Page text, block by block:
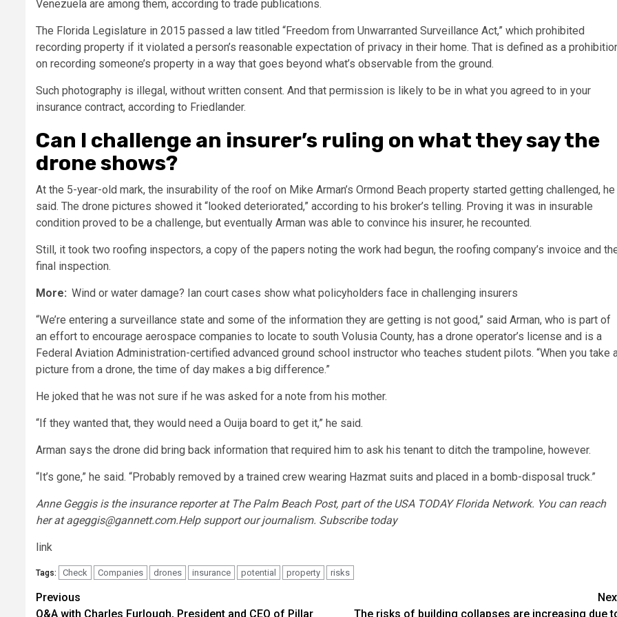
Venezuela are among them, according to trade publications.
The Florida Legislature in 2015 passed a law titled “Freedom from Unwarranted Surveillance Act,” which prohibited
recording property if it violated a person’s reasonable expectation of privacy in their home. That is defined as a
on recording someone’s property in a way that goes beyond what’s observable from the ground.
Such photography is illegal, without written consent. And that permission is likely to be in what you agreed to in your
insurance contract, according to Friedlander.
Can I challenge an insurer’s ruling on what they say the
drone shows?
At the 5-year-old mark, the insurability of the roof on Mike Arman’s Ormond Beach property started getting challenged, he
said. The drone pictures showed it “looked deteriorated,” according to his broker’s telling. Proving it was in insurable
condition proved to be a challenge, but eventually Arman was able to convince his insurer, he recounted.
Still, it took two roofing inspectors, a copy of the papers noting the work had begun, the roofing company’s invoice and
final inspection.
More: Wind or water damage? Ian court cases show what policyholders face in challenging insurers
“We’re entering a surveillance state and some of the information they are getting is not good,” said Arman, who is part of
an effort to encourage aerospace companies to locate to south Volusia County, has a drone operator’s license and is a
Federal Aviation Administration-certified advanced ground school instructor who teaches student pilots. “When you take
picture from a drone, the time of day makes a big difference.”
He joked that he was not sure if he was asked for a note from his mother.
“If they wanted that, they would need a Ouija board to get it,” he said.
Arman says the drone did bring back information that required him to ask his tenant to ditch the trampoline, however.
“It’s gone,” he said. “Probably removed by a trained crew wearing Hazmat suits and placed in a bomb-disposal truck.”
Anne Geggis is the insurance reporter at The Palm Beach Post, part of the USA TODAY Florida Network. You can reach
her atageggis@gannett.com.Help support our journalism. Subscribe today
link
Tags: Check Companies drones insurance potential property risks
Post
Previous
Q&A with Charles Furlough, President and CEO of Pillar
The risks of building collapses are increasing due